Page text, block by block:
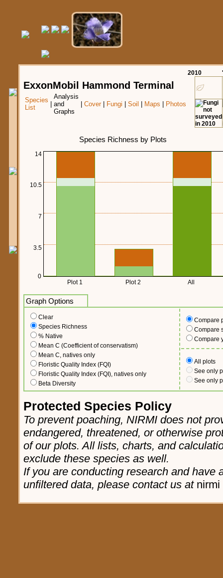
ExxonMobil Hammond Terminal
Species
List
Analysis
and
Graphs
Cover Fungi Soil Maps Photos
2010
Species Richness by Plots
14
10.5
7
3.5
0
Plot 1
Plot 2 All
Graph Options
Clear
Species Richness
% Native
Mean C (Coefficient of conservatism)
Mean C, natives only
Floristic Quality Index (FQI)
Floristic Quality Index (FQI), natives only
Beta Diversity
Compare
Compare
Compare
All plots
See only
See only
Protected Species Policy
To prevent poaching, NIRMI does not
endangered, threatened, or otherwise
of our plots. All lists, charts, and
exclude these species as well.
If you are conducting research and have
unfiltered data, please contact us at nirmi